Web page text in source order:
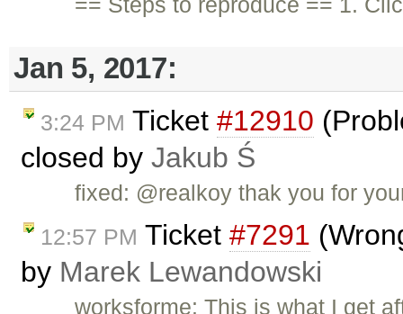
Jan 5, 2017:
3:24 PM Ticket #12910
closed by Jakub Ś
fixed: @realkoy thak you for
12:57 PM Ticket #7291
by Marek Lewandowski
worksforme: This is what I get